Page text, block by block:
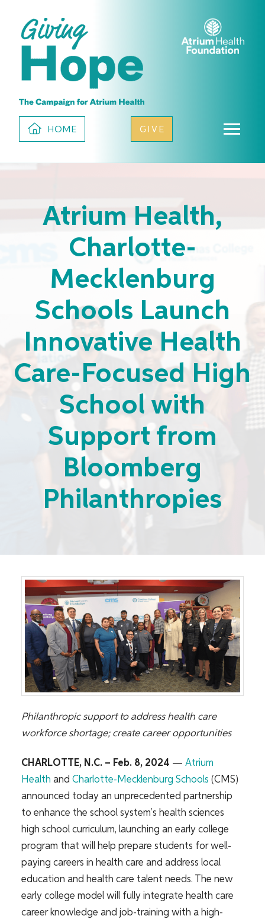
HOME GIVE
Atrium Health,
Charlotte-
Mecklenburg
Schools Launch
Innovative Health
Care-Focused High
School with
Support from
Bloomberg
Philanthropies
Philanthropic support to address health care
workforce shortage; create career opportunities
CHARLOTTE, N.C. – Feb. 8, 2024 —Atrium
Health andCharlotte-Mecklenburg Schools (CMS)
announced today an unprecedented partnership
to enhance the school system’s health sciences
high school curriculum, launching an early college
program that will help prepare students for well-
paying careers in health care and address local
education and health care talent needs. The new
early college model will fully integrate health care
career knowledge and job-training with a high-